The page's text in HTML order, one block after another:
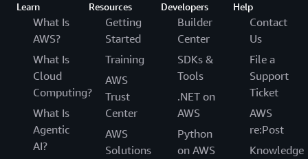
Learn
What Is
AWS?
What Is
Cloud
Computing?
What Is
Agentic
AI?
Resources
Getting
Started
Training
AWS
Trust
Center
AWS
Solutions
Developers
Builder
Center
SDKs &
Tools
.NET on
AWS
Python
on AWS
Help
Contact
Us
File a
Support
Ticket
AWS
re:Post
Knowledge